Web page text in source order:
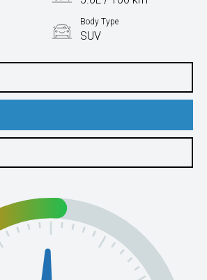
Body Type
SUV